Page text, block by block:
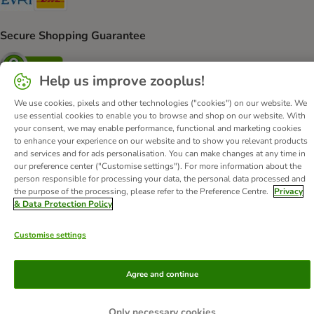
Secure Shopping Guarantee
Security
About Us Careers Corporate Website
Imprint
Terms & Conditions
DSA Withdrawal Form
WEEE
Privacy
Accessibility Statement
© zooplus SE2026
Help us improve zooplus!
We use cookies, pixels and other technologies ("cookies") on our website. We
use essential cookies to enable you to browse and shop on our website. With
your consent, we may enable performance, functional and marketing cookies
to enhance your experience on our website and to show you relevant products
and services and for ads personalisation. You can make changes at any time in
our preference center ("Customise settings"). For more information about the
person responsible for processing your data, the personal data processed and
the purpose of the processing, please refer to the Preference Centre.
Privacy
& Data Protection Policy
Customise settings
Agree and continue